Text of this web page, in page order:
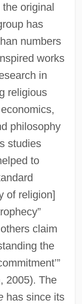
original
has
numbers
works
in
religious
philosophy
studies
to
of religion]
claim
the
2005). The
has since its